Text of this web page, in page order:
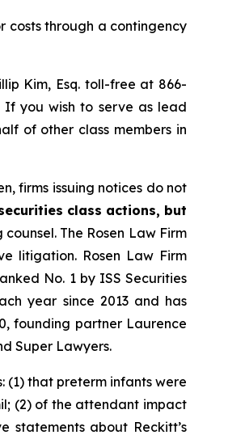
costs through a contingency
Kim, Esq. toll-free at 866-
you wish to serve as lead
of other class members in
firms issuing notices do not
class actions, but
counsel. The Rosen Law Firm
litigation. Rosen Law Firm
No. 1 by ISS Securities
year since 2013 and has
founding partner Laurence
Super Lawyers.
(1) that preterm infants were
(2) of the attendant impact
statements about Reckitt’s